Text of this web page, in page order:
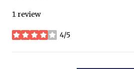
1 review
4/5
stars